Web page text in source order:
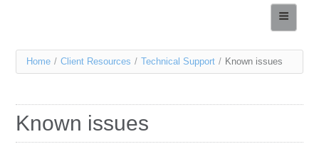
Services
Resources
You
here
Home / Client Resources / Technical Support / Known issues
Known issues